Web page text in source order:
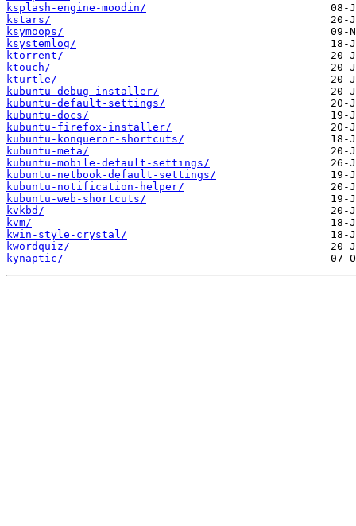
ksplash-engine-moodin/
kstars/
ksymoops/
ksystemlog/
ktorrent/
ktouch/
kturtle/
kubuntu-debug-installer/
kubuntu-default-settings/
kubuntu-docs/
kubuntu-firefox-installer/
kubuntu-konqueror-shortcuts/
kubuntu-meta/
kubuntu-mobile-default-settings/
kubuntu-netbook-default-settings/
kubuntu-notification-helper/
kubuntu-web-shortcuts/
kvkbd/
kvm/
kwin-style-crystal/
kwordquiz/
kynaptic/